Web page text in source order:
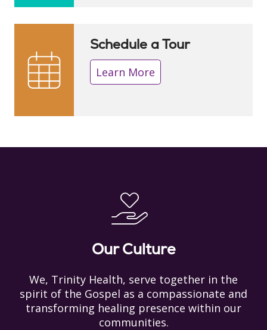
Schedule a Tour
Learn More
Our Culture
We, Trinity Health, serve together in the
spirit of the Gospel as a compassionate and
transforming healing presence within our
communities.